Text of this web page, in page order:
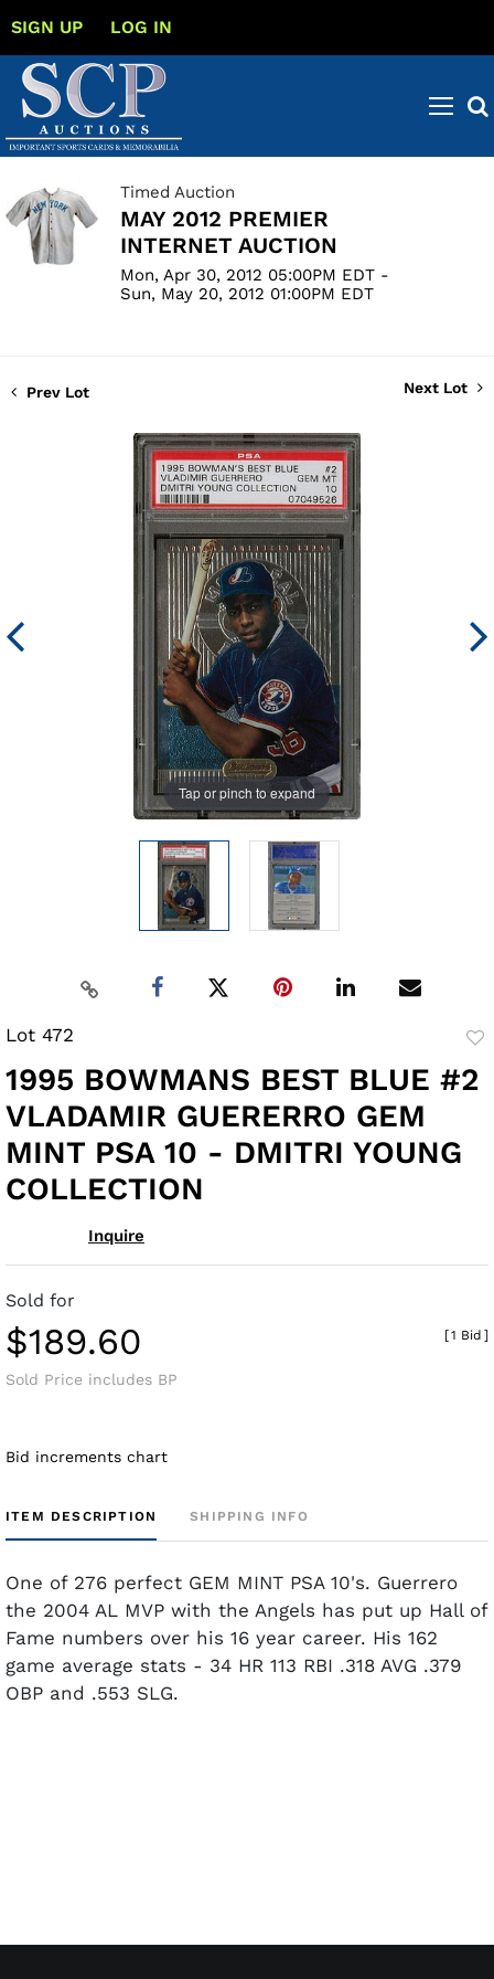
SIGN UP LOG IN
Timed Auction
MAY 2012 PREMIER
INTERNET AUCTION
Mon, Apr 30, 2012 05:00PM EDT -
Sun, May 20, 2012 01:00PM EDT
Prev Lot Next Lot
Tap or pinch to expand
Lot 472
1995 BOWMANS BEST BLUE #2
VLADAMIR GUERERRO GEM
MINT PSA 10 - DMITRI YOUNG
COLLECTION
Inquire
Sold for
$189.60
Sold Price includes BP
[1 Bid ]
Bid increments chart
ITEM DESCRIPTION SHIPPING INFO
One of 276 perfect GEM MINT PSA 10's. Guerrero
the 2004 AL MVP with the Angels has put up Hall of
Fame numbers over his 16 year career. His 162
game average stats - 34 HR 113 RBI .318 AVG .379
OBP and .553 SLG.